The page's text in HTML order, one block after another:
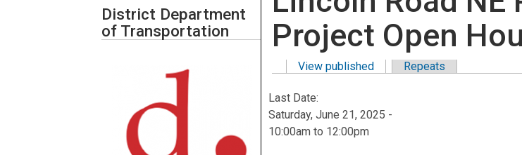
District Department
of Transportation
Project Open
Primary tabs
View published (active tab)
Repeats
Last Date:
Saturday, June 21, 2025 -
10:00am to 12:00pm